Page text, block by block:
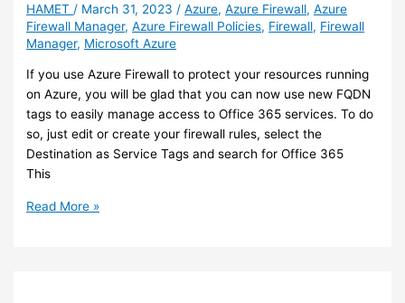
Azure
Firewall
(preview)
HAMET / March 31, 2023 /Azure,Azure Firewall,Azure
Firewall Manager,Azure Firewall Policies, Firewall, Firewall
Manager, Microsoft Azure
If you use Azure Firewall to protect your resources running
on Azure, you will be glad that you can now use new FQDN
tags to easily manage access to Office 365 services. To do
so, just edit or create your firewall rules, select the
Destination as Service Tags and search for Office 365
This
Azure
Read More »